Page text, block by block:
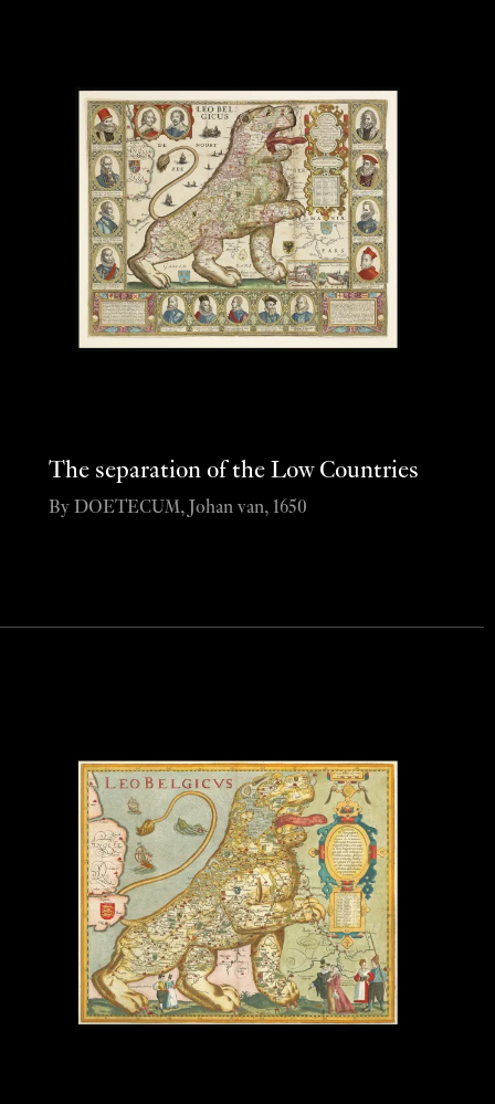
The separation of the Low Countries
By DOETECUM, Johan van, 1650